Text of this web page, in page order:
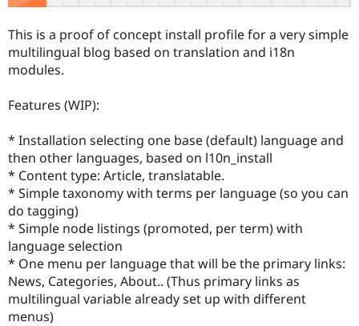
Drupal for
Government
Drupal for
Drupal for
Drupal for
Local
Drupal
Guide
Drupal
Modules
Find a
Provider
Drupal
How to
Jobs /
News &
Forum
The Drupal
Association
Become a
Become a
Maker
Sustaining
Get Started
Try Drupal CMS
This is a proof of concept install profile for a very simple
multilingual blog based on translation and i18n
modules.
Features (WIP):
* Installation selecting one base (default) language and
then other languages, based on l10n_install
* Content type: Article, translatable.
* Simple taxonomy with terms per language (so you can
do tagging)
* Simple node listings (promoted, per term) with
language selection
* One menu per language that will be the primary links:
News, Categories, About.. (Thus primary links as
multilingual variable already set up with different
menus)